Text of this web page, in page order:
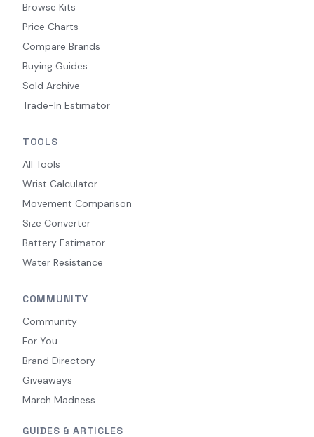
Browse Kits
Price Charts
Compare Brands
Buying Guides
Sold Archive
Trade-In Estimator
TOOLS
All Tools
Wrist Calculator
Movement Comparison
Size Converter
Battery Estimator
Water Resistance
COMMUNITY
Community
For You
Brand Directory
Giveaways
March Madness
GUIDES & ARTICLES